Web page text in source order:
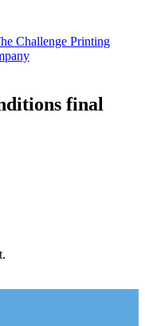
final